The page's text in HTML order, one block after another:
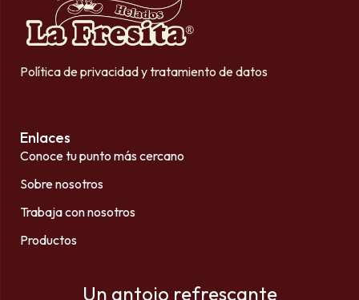
Política de privacidad y tratamiento de datos
Enlaces
Conoce tu punto más cercano
Sobre nosotros
Trabaja con nosotros
Productos
Un antojo refrescante